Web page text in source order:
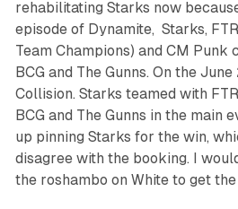
rehabilitating Starks now
episode of Dynamite, Starks,
Team Champions) and CM Punk
BCG and The Gunns. On the
Collision. Starks teamed with
BCG and The Gunns in the main
up pinning Starks for the win,
disagree with the booking. I
the roshambo on White to get the